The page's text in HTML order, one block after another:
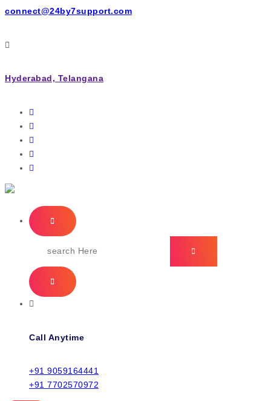
connect@24by7support.com
Hyderabad, Telangana
IT Managed Services
Call Anytime
+91 9059164441
+91 7702570972